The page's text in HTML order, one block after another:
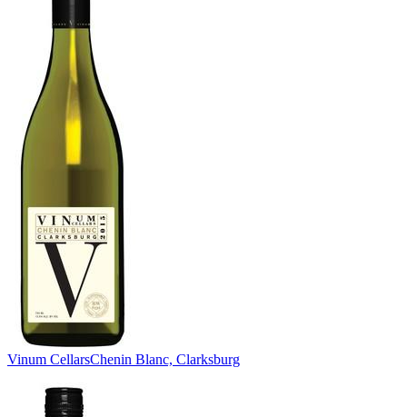
Vinum CellarsChenin Blanc, Clarksburg